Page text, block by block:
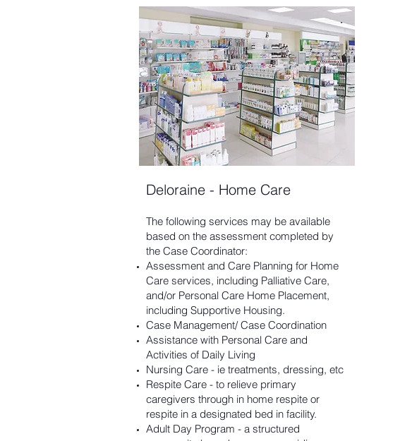
Deloraine - Home Care
The following services may be available
based on the assessment completed by
the Case Coordinator:
Assessment and Care Planning for Home
Care services, including Palliative Care,
and/or Personal Care Home Placement,
including Supportive Housing.
Case Management/ Case Coordination
Assistance with Personal Care and
Activities of Daily Living
Nursing Care - ie treatments, dressing, etc
Respite Care - to relieve primary
caregivers through in home respite or
respite in a designated bed in facility.
Adult Day Program - a structured